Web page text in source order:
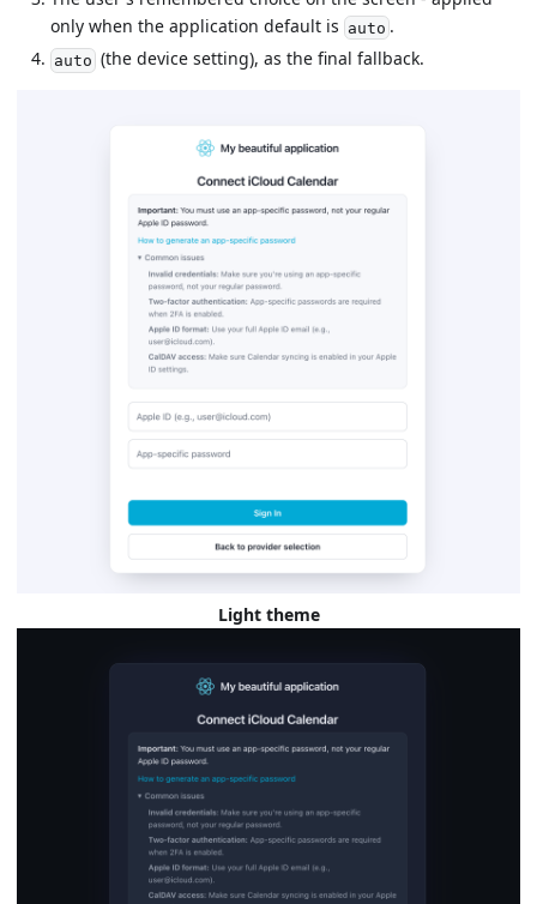
only when the application default is auto .
auto (the device setting), as the final fallback.
Light theme